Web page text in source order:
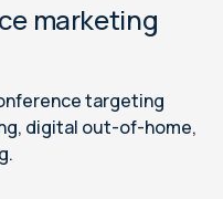
marketing
targeting
digital out-of-home,